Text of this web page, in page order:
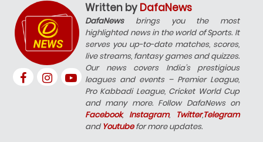
Written by DafaNews
DafaNewsbrings you the most
highlighted news in the world of Sports. It
serves you up-to-date matches, scores,
live streams, fantasy games and quizzes.
Our news covers India’s prestigious
leagues and events – Premier League,
Pro Kabbadi League, Cricket World Cup
and many more. Follow DafaNews on
Facebook, Instagram, Twitter,Telegram
and Youtubefor more updates.